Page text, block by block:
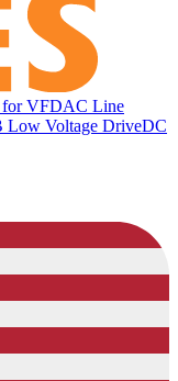
for VFDAC Line
Low Voltage DriveDC